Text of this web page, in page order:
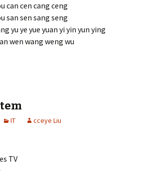
can cen cang ceng
san sen sang seng
yu ye yue yuan yi yin yun ying
wen wang weng wu
IT cceye Liu
TV